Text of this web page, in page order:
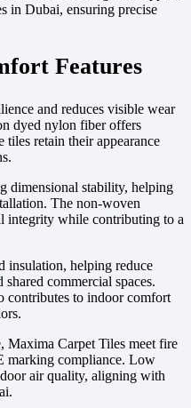
in Dubai, ensuring precise
Features
and reduces visible wear
dyed nylon fiber offers
retain their appearance
dimensional stability, helping
The non-woven
integrity while contributing to a
insulation, helping reduce
commercial spaces.
contributes to indoor comfort
Maxima Carpet Tiles meet fire
marking compliance. Low
air quality, aligning with